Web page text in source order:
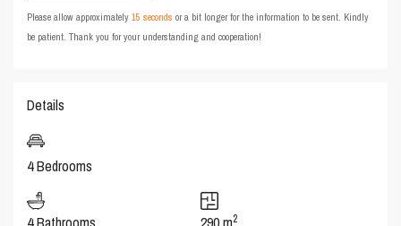
Please allow approximately15 seconds or a bit longer for the information to be sent. Kindly
be patient. Thank you for your understanding and cooperation!
Details
4 Bedrooms
2